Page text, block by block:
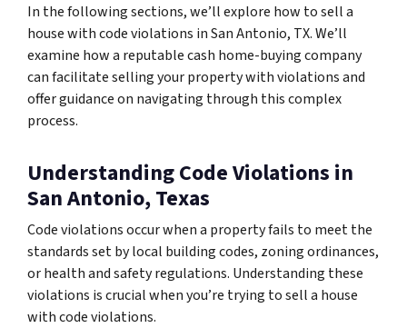
In the following sections, we’ll explore how to sell a
house with code violations in San Antonio, TX. We’ll
examine how a reputable cash home-buying company
can facilitate selling your property with violations and
offer guidance on navigating through this complex
process.
Understanding Code Violations in
San Antonio, Texas
Code violations occur when a property fails to meet the
standards set by local building codes, zoning ordinances,
or health and safety regulations. Understanding these
violations is crucial when you’re trying to sell a house
with code violations.